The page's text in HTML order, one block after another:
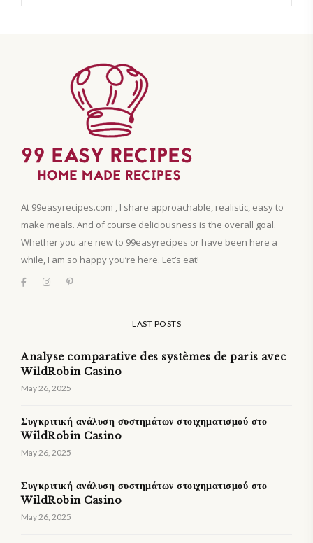
At 99easyrecipes.com , I share approachable, realistic, easy to
make meals. And of course deliciousness is the overall goal.
Whether you are new to 99easyrecipes or have been here a
while, I am so happy you’re here. Let’s eat!
LAST POSTS
Analyse comparative des systèmes de paris avec
WildRobin Casino
May 26, 2025
Συγκριτική ανάλυση συστημάτων στοιχηματισμού στο
WildRobin Casino
May 26, 2025
Συγκριτική ανάλυση συστημάτων στοιχηματισμού στο
WildRobin Casino
May 26, 2025